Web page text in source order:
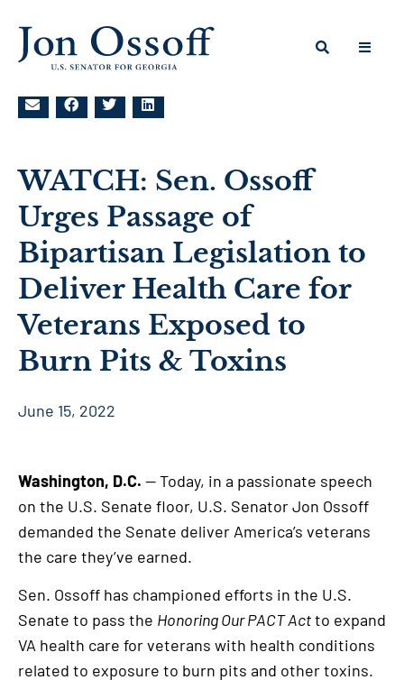
WATCH: Sen. Ossoff
Urges Passage of
Bipartisan Legislation to
Deliver Health Care for
Veterans Exposed to
Burn Pits & Toxins
June 15, 2022
Washington, D.C. — Today, in a passionate speech
on the U.S. Senate floor, U.S. Senator Jon Ossoff
demanded the Senate deliver America’s veterans
the care they’ve earned.
Sen. Ossoff has championed efforts in the U.S.
Senate to pass the Honoring Our PACT Actto expand
VA health care for veterans with health conditions
related to exposure to burn pits and other toxins.